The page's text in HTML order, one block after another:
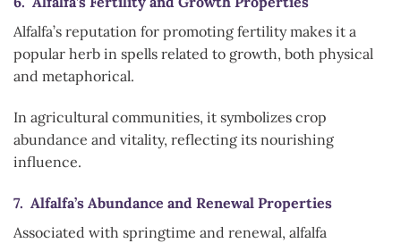
Alfalfa’s reputation for promoting fertility makes it a
popular herb in spells related to growth, both physical
and metaphorical.
In agricultural communities, it symbolizes crop
abundance and vitality, reflecting its nourishing
influence.
7. Alfalfa’s Abundance and Renewal Properties
Associated with springtime and renewal, alfalfa